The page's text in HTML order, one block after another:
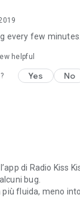
every few minutes.
helpful
Yes No
di Radio Kiss
bug.
fluida, meno